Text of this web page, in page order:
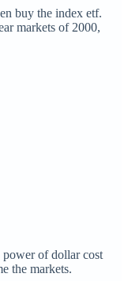
buy the index etf.
markets of 2000,
of dollar cost
the markets.